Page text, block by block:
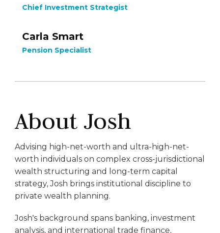
About Josh
Advising high-net-worth and ultra-high-net-
worth individuals on complex cross-jurisdictional
wealth structuring and long-term capital
strategy, Josh brings institutional discipline to
private wealth planning.
Josh's background spans banking, investment
analysis, and international trade finance,
Chief Investment Strategist
Carla Smart
Pension Specialist